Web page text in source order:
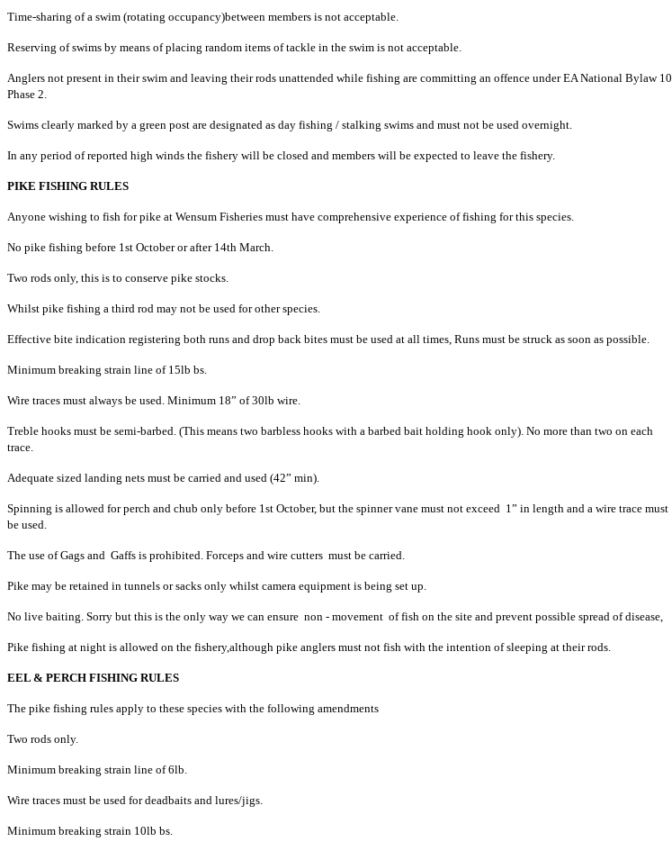
Time-sharing of a swim (rotating occupancy)between members is not acceptable.
Reserving of swims by means of placing random items of tackle in the swim is not acceptable.
Anglers not present in their swim and leaving their rods unattended while fishing are committing an offence under EA National Bylaw 10
Phase 2.
Swims clearly marked by a green post are designated as day fishing / stalking swims and must not be used overnight.
In any period of reported high winds the fishery will be closed and members will be expected to leave the fishery.
PIKE FISHING RULES
Anyone wishing to fish for pike at Wensum Fisheries must have comprehensive experience of fishing for this species.
No pike fishing before 1st October or after 14th March.
Two rods only, this is to conserve pike stocks.
Whilst pike fishing a third rod may not be used for other species.
Effective bite indication registering both runs and drop back bites must be used at all times, Runs must be struck as soon as possible.
Minimum breaking strain line of 15lb bs.
Wire traces must always be used. Minimum 18” of 30lb wire.
Treble hooks must be semi-barbed. (This means two barbless hooks with a barbed bait holding hook only). No more than two on each
trace.
Adequate sized landing nets must be carried and used (42” min).
Spinning is allowed for perch and chub only before 1st October, but the spinner vane must not exceed 1” in length and a wire trace must
be used.
The use of Gags and Gaffs is prohibited. Forceps and wire cutters must be carried.
Pike may be retained in tunnels or sacks only whilst camera equipment is being set up.
No live baiting. Sorry but this is the only way we can ensure non - movement of fish on the site and prevent possible spread of disease,
Pike fishing at night is allowed on the fishery,although pike anglers must not fish with the intention of sleeping at their rods.
EEL & PERCH FISHING RULES
The pike fishing rules apply to these species with the following amendments
Two rods only.
Minimum breaking strain line of 6lb.
Wire traces must be used for deadbaits and lures/jigs.
Minimum breaking strain 10lb bs.